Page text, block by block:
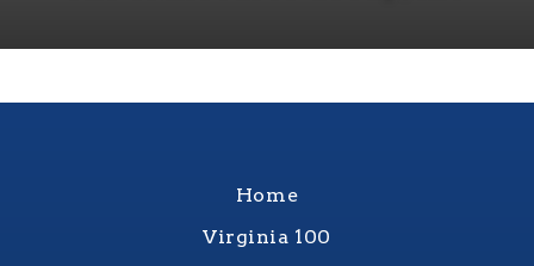
Home
Virginia 100